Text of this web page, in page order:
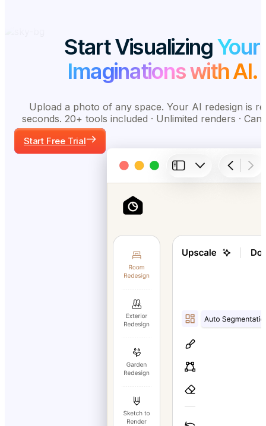
Start VisualizingYour
Imaginations with AI.
Upload a photo of any space. Your AI redesign is
seconds. 20+ tools included · Unlimited renders ·
Start Free Trial